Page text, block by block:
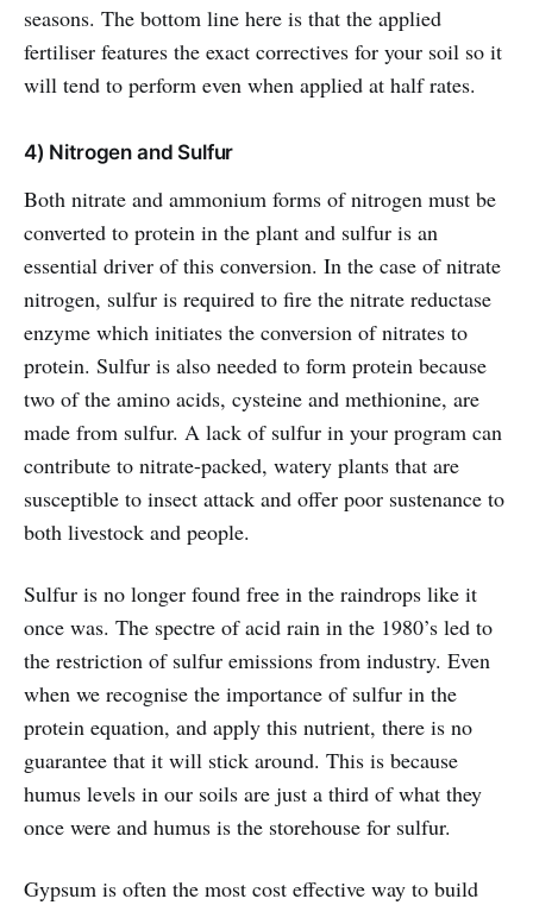
seasons. The bottom line here is that the applied
fertiliser features the exact correctives for your soil so it
will tend to perform even when applied at half rates.
4) Nitrogen and Sulfur
Both nitrate and ammonium forms of nitrogen must be
converted to protein in the plant and sulfur is an
essential driver of this conversion. In the case of nitrate
nitrogen, sulfur is required to fire the nitrate reductase
enzyme which initiates the conversion of nitrates to
protein. Sulfur is also needed to form protein because
two of the amino acids, cysteine and methionine, are
made from sulfur. A lack of sulfur in your program can
contribute to nitrate-packed, watery plants that are
susceptible to insect attack and offer poor sustenance to
both livestock and people.
Sulfur is no longer found free in the raindrops like it
once was. The spectre of acid rain in the 1980’s led to
the restriction of sulfur emissions from industry. Even
when we recognise the importance of sulfur in the
protein equation, and apply this nutrient, there is no
guarantee that it will stick around. This is because
humus levels in our soils are just a third of what they
once were and humus is the storehouse for sulfur.
Gypsum is often the most cost effective way to build